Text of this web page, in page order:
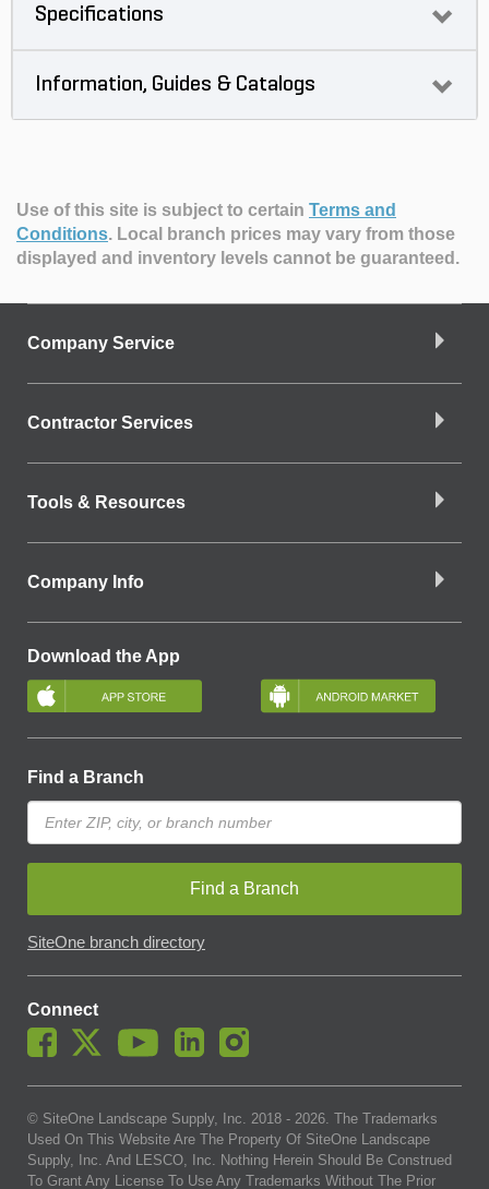
Specifications
Information, Guides & Catalogs
Use of this site is subject to certain Terms and
Conditions. Local branch prices may vary from those
displayed and inventory levels cannot be guaranteed.
Company Service
Contractor Services
Tools & Resources
Company Info
Download the App
Find a Branch
Find a Branch
SiteOne branch directory
Connect
© SiteOne Landscape Supply, Inc. 2018 - 2026. The Trademarks
Used On This Website Are The Property Of SiteOne Landscape
Supply, Inc. And LESCO, Inc. Nothing Herein Should Be Construed
To Grant Any License To Use Any Trademarks Without The Prior